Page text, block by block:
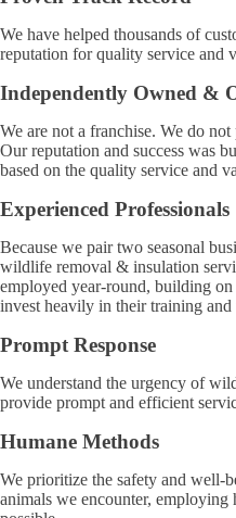
We have helped thousands of
reputation for quality service and
Independently Owned &
We are not a franchise. We do
Our reputation and success was
based on the quality service and
Experienced Professionals
Because we pair two seasonal
wildlife removal & insulation
employed year-round, building
invest heavily in their training
Prompt Response
We understand the urgency of
provide prompt and efficient
Humane Methods
We prioritize the safety and well-
animals we encounter, employing